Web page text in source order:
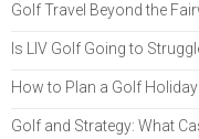
Golf Travel Beyond the
Is LIV Golf Going to
How to Plan a Golf
Golf and Strategy: What